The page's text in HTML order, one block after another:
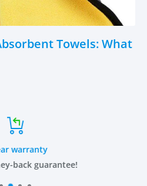
Towels: What
warranty
back guarantee!